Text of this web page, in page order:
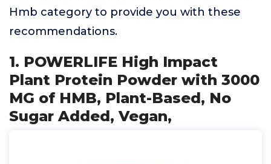
Hmb category to provide you with these
recommendations.
1. POWERLIFE High Impact
Plant Protein Powder with 3000
MG of HMB, Plant-Based, No
Sugar Added, Vegan,